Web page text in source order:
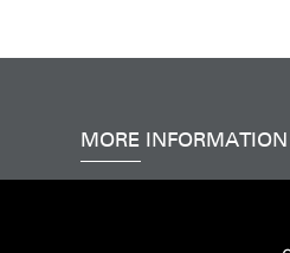
MORE INFORMATION
Accessibility| Delivery &